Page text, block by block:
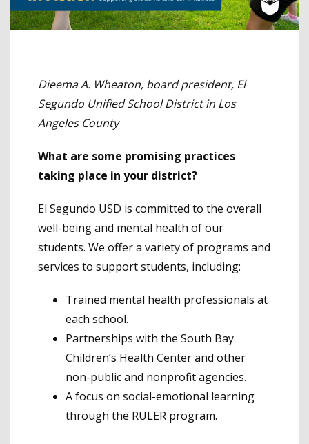
Dieema A. Wheaton, board president, El
Segundo Unified School District in Los
Angeles County
What are some promising practices
taking place in your district?
El Segundo USD is committed to the overall
well-being and mental health of our
students. We offer a variety of programs and
services to support students, including:
Trained mental health professionals at
each school.
Partnerships with the South Bay
Children’s Health Center and other
non-public and nonprofit agencies.
A focus on social-emotional learning
through the RULER program.